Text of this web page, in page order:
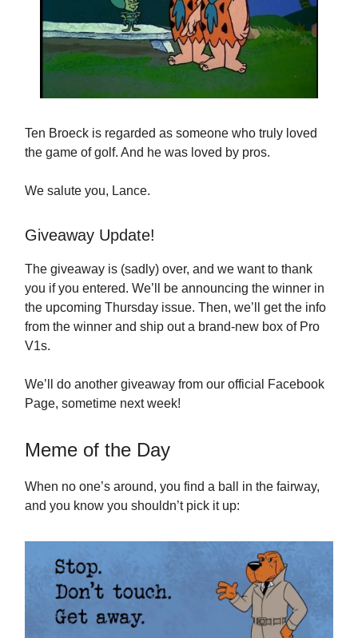
Ten Broeck is regarded as someone who truly loved
the game of golf. And he was loved by pros.
We salute you, Lance.
Giveaway Update!
The giveaway is (sadly) over, and we want to thank
you if you entered. We’ll be announcing the winner in
the upcoming Thursday issue. Then, we’ll get the info
from the winner and ship out a brand-new box of Pro
V1s.
We’ll do another giveaway from our official Facebook
Page, sometime next week!
Meme of the Day
When no one’s around, you find a ball in the fairway,
and you know you shouldn’t pick it up: